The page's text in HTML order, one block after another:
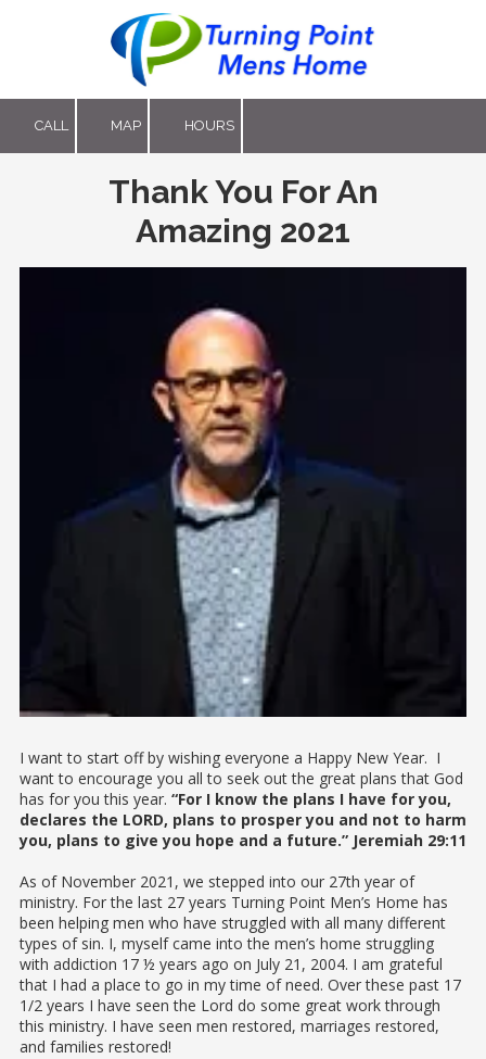
Skip to content
CALL MAP HOURS
Thank You For An
Amazing 2021
I want to start off by wishing everyone a Happy New Year. I
want to encourage you all to seek out the great plans that God
has for you this year. “For I know the plans I have for you,
declares the LORD, plans to prosper you and not to harm
you, plans to give you hope and a future.” Jeremiah 29:11
As of November 2021, we stepped into our 27th year of
ministry. For the last 27 years Turning Point Men’s Home has
been helping men who have struggled with all many different
types of sin. I, myself came into the men’s home struggling
with addiction 17 ½ years ago on July 21, 2004. I am grateful
that I had a place to go in my time of need. Over these past 17
1/2 years I have seen the Lord do some great work through
this ministry. I have seen men restored, marriages restored,
and families restored!